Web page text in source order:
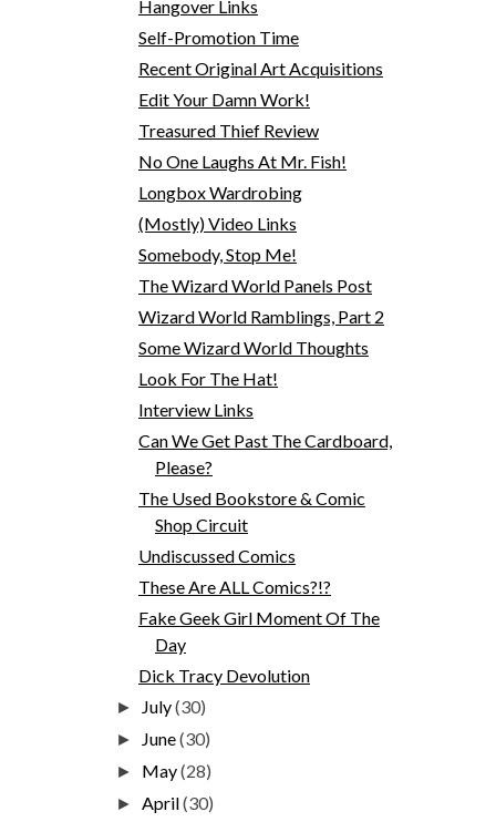
Hangover Links
Self-Promotion Time
Recent Original Art Acquisitions
Edit Your Damn Work!
Treasured Thief Review
No One Laughs At Mr. Fish!
Longbox Wardrobing
(Mostly) Video Links
Somebody, Stop Me!
The Wizard World Panels Post
Wizard World Ramblings, Part 2
Some Wizard World Thoughts
Look For The Hat!
Interview Links
Can We Get Past The Cardboard,
Please?
The Used Bookstore & Comic
Shop Circuit
Undiscussed Comics
These Are ALL Comics?!?
Fake Geek Girl Moment Of The
Day
Dick Tracy Devolution
► July(30)
► June(30)
► May(28)
►April(30)